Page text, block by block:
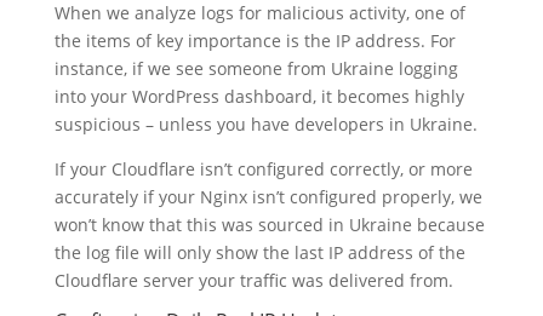
When we analyze logs for malicious activity, one of
the items of key importance is the IP address. For
instance, if we see someone from Ukraine logging
into your WordPress dashboard, it becomes highly
suspicious – unless you have developers in Ukraine.
If your Cloudflare isn’t configured correctly, or more
accurately if your Nginx isn’t configured properly, we
won’t know that this was sourced in Ukraine because
the log file will only show the last IP address of the
Cloudflare server your traffic was delivered from.